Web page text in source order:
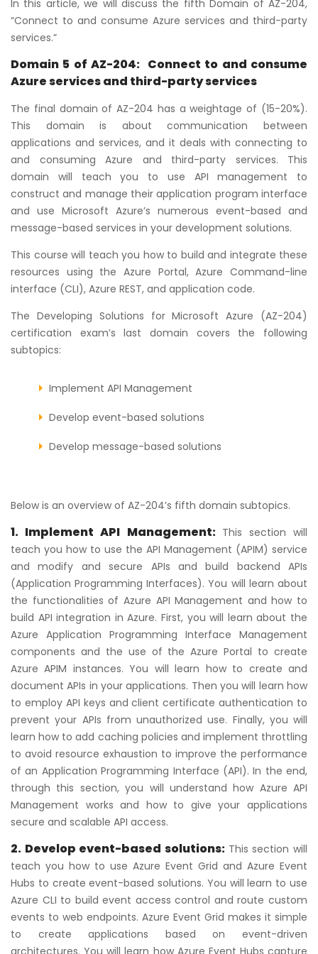
In this article, we will discuss the fifth Domain of AZ-204,
“Connect to and consume Azure services and third-party
services.”
Domain 5 of AZ-204: Connect to and consume
Azure services and third-party services
The final domain of AZ-204 has a weightage of (15-20%).
This domain is about communication between
applications and services, and it deals with connecting to
and consuming Azure and third-party services. This
domain will teach you to use API management to
construct and manage their application program interface
and use Microsoft Azure’s numerous event-based and
message-based services in your development solutions.
This course will teach you how to build and integrate these
resources using the Azure Portal, Azure Command-line
interface (CLI), Azure REST, and application code.
The Developing Solutions for Microsoft Azure (AZ-204)
certification exam’s last domain covers the following
subtopics:
Implement API Management
Develop event-based solutions
Develop message-based solutions
Below is an overview of AZ-204’s fifth domain subtopics.
1. Implement API Management: This section will
teach you how to use the API Management (APIM) service
and modify and secure APIs and build backend APIs
(Application Programming Interfaces). You will learn about
the functionalities of Azure API Management and how to
build API integration in Azure. First, you will learn about the
Azure Application Programming Interface Management
components and the use of the Azure Portal to create
Azure APIM instances. You will learn how to create and
document APIs in your applications. Then you will learn how
to employ API keys and client certificate authentication to
prevent your APIs from unauthorized use. Finally, you will
learn how to add caching policies and implement throttling
to avoid resource exhaustion to improve the performance
of an Application Programming Interface (API). In the end,
through this section, you will understand how Azure API
Management works and how to give your applications
secure and scalable API access.
2. Develop event-based solutions: This section will
teach you how to use Azure Event Grid and Azure Event
Hubs to create event-based solutions. You will learn to use
Azure CLI to build event access control and route custom
events to web endpoints. Azure Event Grid makes it simple
to create applications based on event-driven
architectures. You will learn how Azure Event Hubs capture